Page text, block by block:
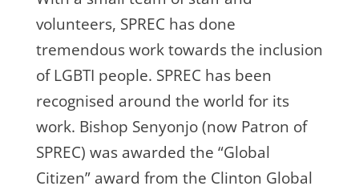
volunteers, SPREC has done
tremendous work towards the inclusion
of LGBTI people. SPREC has been
recognised around the world for its
work. Bishop Senyonjo (now Patron of
SPREC) was awarded the “Global
Citizen” award from the Clinton Global